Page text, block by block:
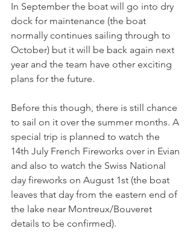
In September the boat will go into dry
dock for maintenance (the boat
normally continues sailing through to
October) but it will be back again next
year and the team have other exciting
plans for the future.
Before this though, there is still chance
to sail on it over the summer months. A
special trip is planned to watch the
14th July French Fireworks over in Evian
and also to watch the Swiss National
day fireworks on August 1st (the boat
leaves that day from the eastern end of
the lake near Montreux/Bouveret
details to be confirmed).